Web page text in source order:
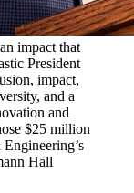
impact that
President
impact,
and a
and
$25 million
Hall